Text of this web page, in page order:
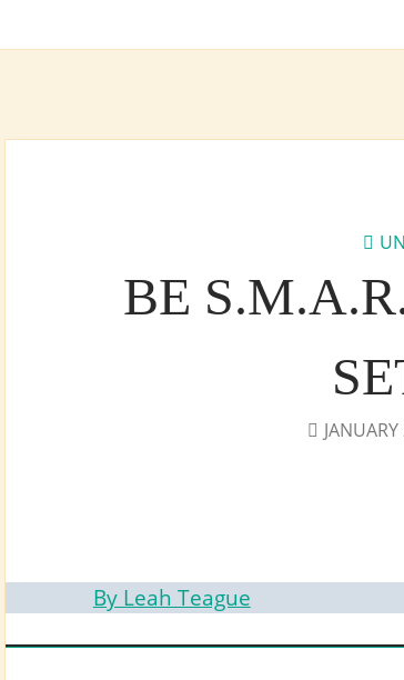
BE
By Leah Teague